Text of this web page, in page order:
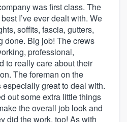
was first class. The
I’ve ever dealt with. We
soffits, fascia, gutters,
done. Big job! The crews
professional,
to really care about their
The foreman on the
great to deal with.
out some extra little things
the overall job look and
did the work, too! As with